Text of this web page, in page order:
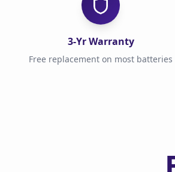
3-Yr Warranty
Free replacement on most batteries